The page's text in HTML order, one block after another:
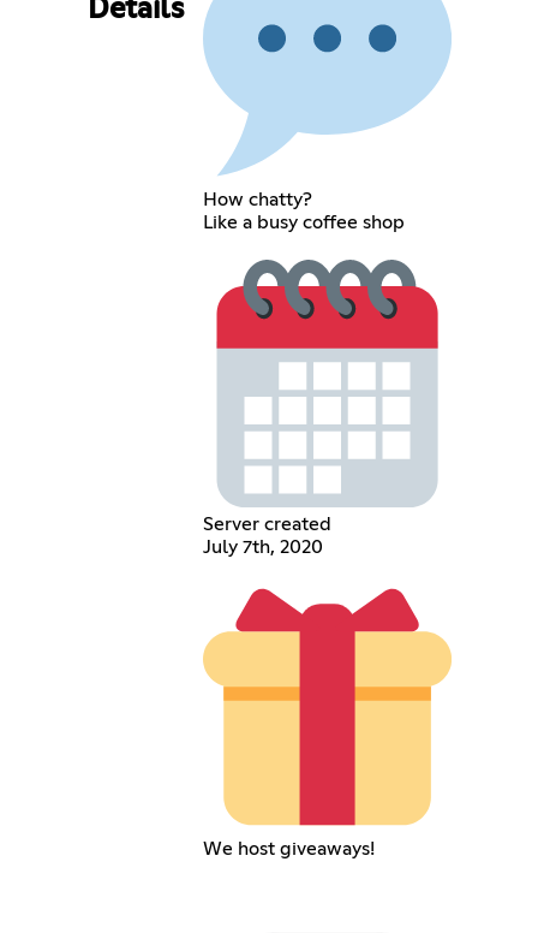
Details
How chatty?
Like a busy coffee shop
Server created
July 7th, 2020
We host giveaways!